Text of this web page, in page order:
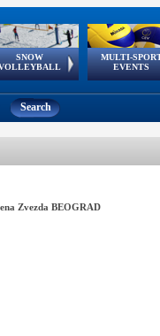
SNOW
European
Tour
MULTI-
EVENTS
European Youth
Olympic Festival
GSSE
Search
Zvezda BEOGRAD